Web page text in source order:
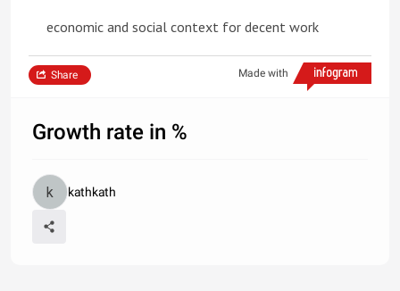
economic and social context for decent work
Made with
Share
Growth rate in %
kathkath